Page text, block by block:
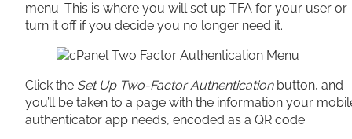
menu. This is where you will set up TFA for your user or
turn it off if you decide you no longer need it.
Click the Set Up Two-Factor Authenticationbutton, and
you’ll be taken to a page with the information your
authenticator app needs, encoded as a QR code.